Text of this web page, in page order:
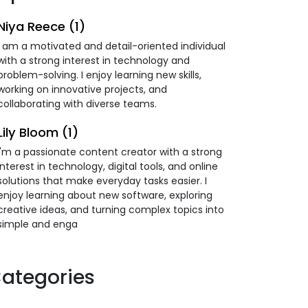
Reece (1)
am a motivated and detail-oriented individual
a strong interest in technology and
solving. I enjoy learning new skills,
on innovative projects, and
with diverse teams.
Bloom (1)
a passionate content creator with a strong
in technology, digital tools, and online
that make everyday tasks easier. I
learning about new software, exploring
ideas, and turning complex topics into
and enga